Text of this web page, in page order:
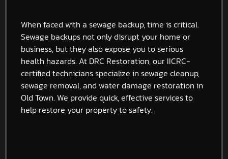
When faced with a sewage backup, time is critical.
Sewage backups not only disrupt your home or
business, but they also expose you to serious
health hazards. At DRC Restoration, our IICRC-
certified technicians specialize in sewage cleanup,
sewage removal, and water damage restoration in
Old Town. We provide quick, effective services to
help restore your property to safety.